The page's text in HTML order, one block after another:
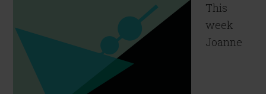
This
week
Joanne